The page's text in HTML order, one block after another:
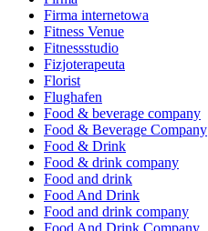
Firma internetowa
Fitness Venue
Fitnessstudio
Fizjoterapeuta
Florist
Flughafen
Food & beverage company
Food & Beverage Company
Food & Drink
Food & drink company
Food and drink
Food And Drink
Food and drink company